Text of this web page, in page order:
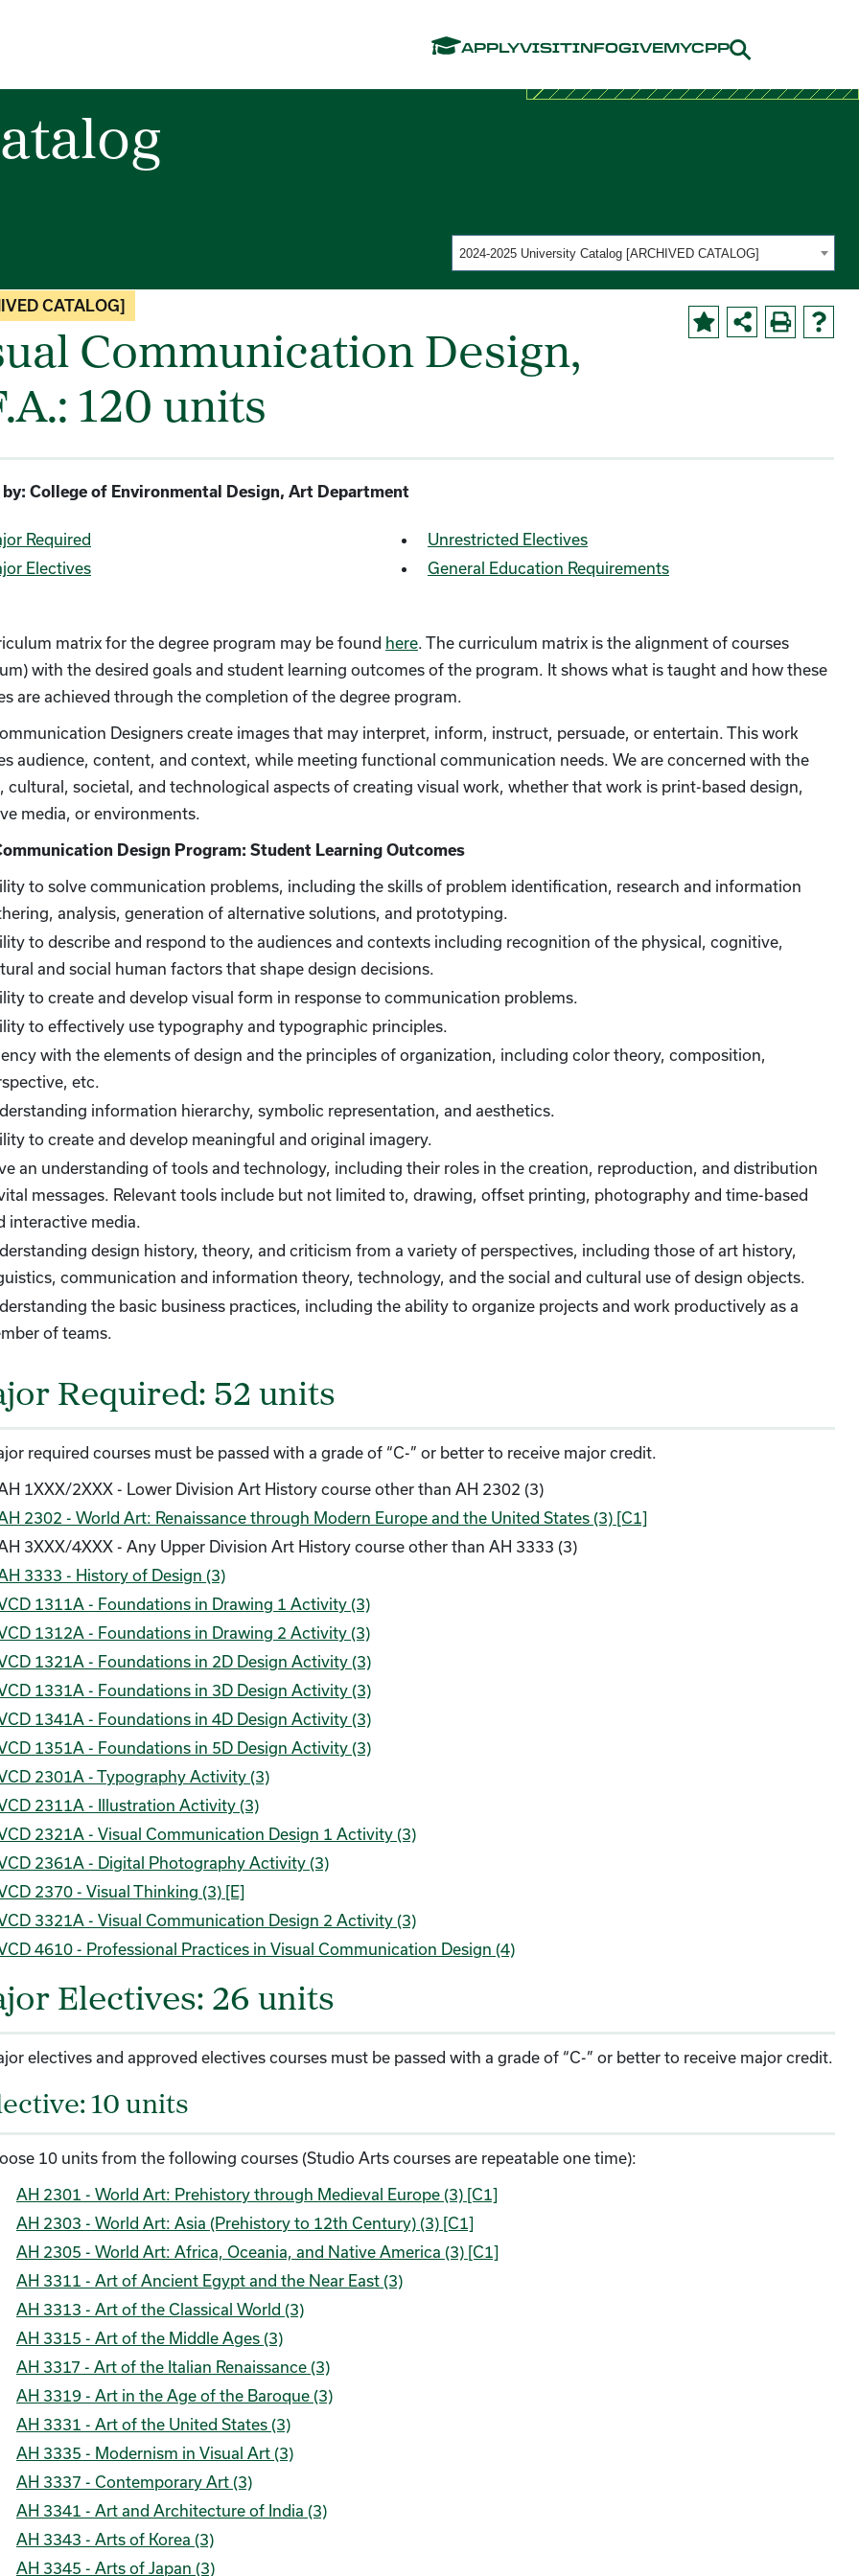
APPLYVISITINFOGIVEMYCPP
2024-2025 University Catalog [ARCHIVED CATALOG]
CATALOG]
Communication Design,
120 units
College of Environmental Design, Art Department
Required
Electives
Unrestricted Electives
General Education Requirements
matrix for the degree program may be found here. The curriculum matrix is the alignment of courses
with the desired goals and student learning outcomes of the program. It shows what is taught and how these
are achieved through the completion of the degree program.
Designers create images that may interpret, inform, instruct, persuade, or entertain. This work
audience, content, and context, while meeting functional communication needs. We are concerned with the
cultural, societal, and technological aspects of creating visual work, whether that work is print-based design,
media, or environments.
Design Program: Student Learning Outcomes
to solve communication problems, including the skills of problem identification, research and information
analysis, generation of alternative solutions, and prototyping.
to describe and respond to the audiences and contexts including recognition of the physical, cognitive,
and social human factors that shape design decisions.
to create and develop visual form in response to communication problems.
to effectively use typography and typographic principles.
with the elements of design and the principles of organization, including color theory, composition,
etc.
information hierarchy, symbolic representation, and aesthetics.
to create and develop meaningful and original imagery.
an understanding of tools and technology, including their roles in the creation, reproduction, and distribution
messages. Relevant tools include but not limited to, drawing, offset printing, photography and time-based
interactive media.
design history, theory, and criticism from a variety of perspectives, including those of art history,
communication and information theory, technology, and the social and cultural use of design objects.
the basic business practices, including the ability to organize projects and work productively as a
of teams.
Required: 52 units
required courses must be passed with a grade of “C-” or better to receive major credit.
1XXX/2XXX - Lower Division Art History course other than AH 2302 (3)
2302 - World Art: Renaissance through Modern Europe and the United States (3) [C1]
3XXX/4XXX - Any Upper Division Art History course other than AH 3333 (3)
3333 - History of Design (3)
1311A - Foundations in Drawing 1 Activity (3)
1312A - Foundations in Drawing 2 Activity (3)
1321A - Foundations in 2D Design Activity (3)
1331A - Foundations in 3D Design Activity (3)
1341A - Foundations in 4D Design Activity (3)
1351A - Foundations in 5D Design Activity (3)
2301A - Typography Activity (3)
2311A - Illustration Activity (3)
2321A - Visual Communication Design 1 Activity (3)
2361A - Digital Photography Activity (3)
2370 - Visual Thinking (3) [E]
3321A - Visual Communication Design 2 Activity (3)
4610 - Professional Practices in Visual Communication Design (4)
Electives: 26 units
electives and approved electives courses must be passed with a grade of “C-” or better to receive major credit.
10 units
10 units from the following courses (Studio Arts courses are repeatable one time):
AH 2301 - World Art: Prehistory through Medieval Europe (3) [C1]
AH 2303 - World Art: Asia (Prehistory to 12th Century) (3) [C1]
AH 2305 - World Art: Africa, Oceania, and Native America (3) [C1]
AH 3311 - Art of Ancient Egypt and the Near East (3)
AH 3313 - Art of the Classical World (3)
AH 3315 - Art of the Middle Ages (3)
AH 3317 - Art of the Italian Renaissance (3)
AH 3319 - Art in the Age of the Baroque (3)
AH 3331 - Art of the United States (3)
AH 3335 - Modernism in Visual Art (3)
AH 3337 - Contemporary Art (3)
AH 3341 - Art and Architecture of India (3)
AH 3343 - Arts of Korea (3)
AH 3345 - Arts of Japan (3)